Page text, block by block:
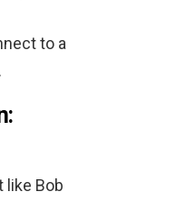
to a
like Bob